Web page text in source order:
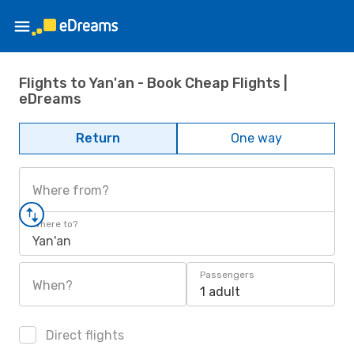
Flights to Yan'an - Book Cheap Flights |
eDreams
Return One way
Where from?
Where to?
Yan'an
When?
Passengers
1 adult
Direct flights